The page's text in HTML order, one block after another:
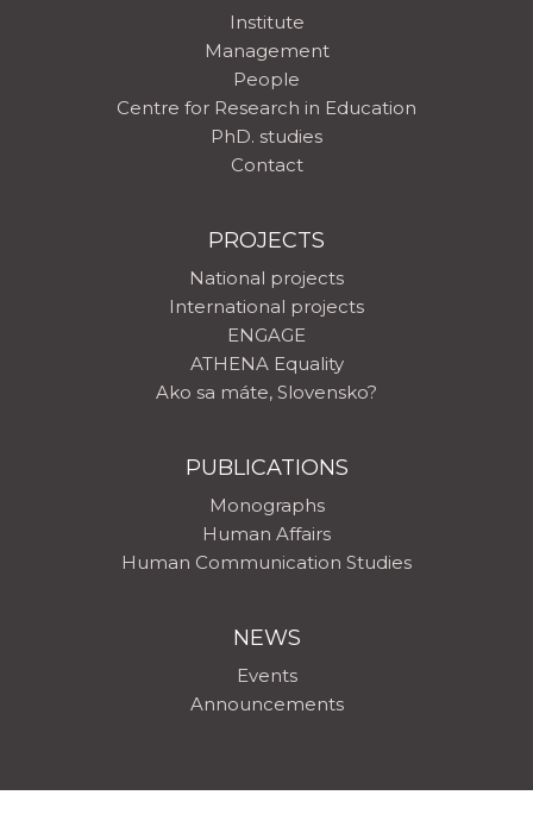
Institute
Management
People
Centre for Research in Education
PhD. studies
Contact
PROJECTS
National projects
International projects
ENGAGE
ATHENA Equality
Ako sa máte, Slovensko?
PUBLICATIONS
Monographs
Human Affairs
Human Communication Studies
NEWS
Events
Announcements